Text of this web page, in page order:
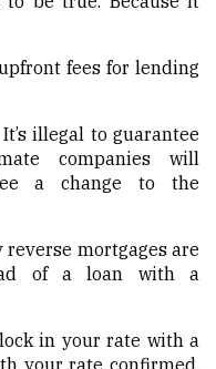
fees for lending
It’s illegal to guarantee
companies will
a change to the
mortgages are
of a loan with a
in your rate with a
your rate confirmed,